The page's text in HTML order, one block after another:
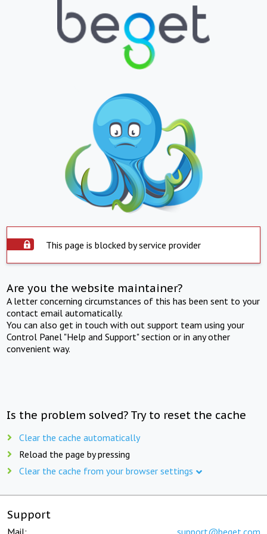
This page is blocked by service provider
Are you the website maintainer?
A letter concerning circumstances of this has been sent to your
contact email automatically.
You can also get in touch with out support team using your
Control Panel "Help and Support" section or in any other
convenient way.
Is the problem solved? Try to reset the cache
Clear the cache automatically
Reload the page by pressing
Clear the cache from your browser settings
Support
Mail: support@beget.com